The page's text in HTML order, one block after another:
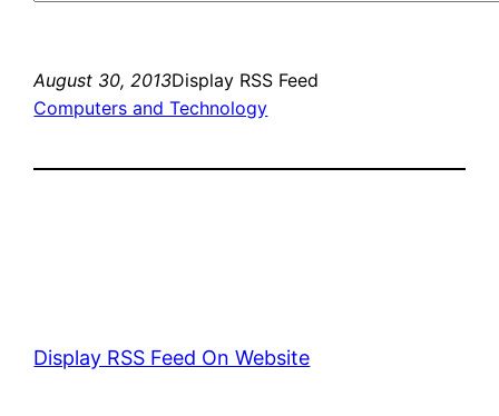
August 30, 2013Display RSS Feed
Computers and Technology
Display RSS Feed On Website